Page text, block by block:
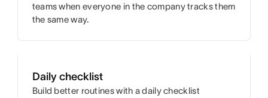
teams when everyone in the company tracks them
the same way.
Daily checklist
Build better routines with a daily checklist